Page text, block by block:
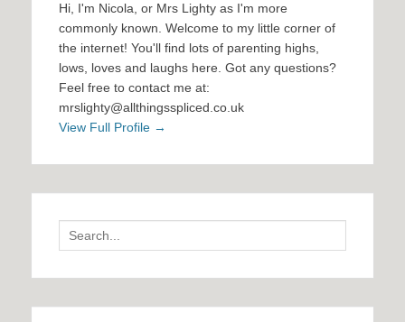
Hi, I'm Nicola, or Mrs Lighty as I'm more
commonly known. Welcome to my little corner of
the internet! You'll find lots of parenting highs,
lows, loves and laughs here. Got any questions?
Feel free to contact me at:
mrslighty@allthingsspliced.co.uk
View Full Profile →
Search
for: